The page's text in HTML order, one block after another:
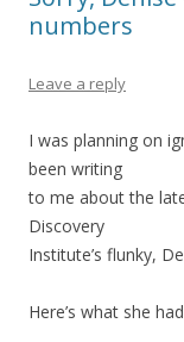
numbers
Leave a reply
I was planning on
been writing
to me about the
Discovery
Institute’s flunky,
Here’s what she